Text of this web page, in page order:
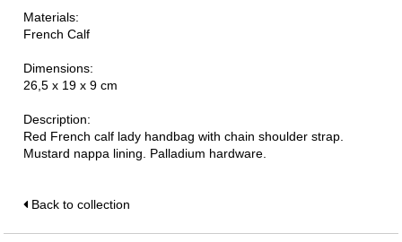
Materials:
French Calf
Dimensions:
26,5 x 19 x 9 cm
Description:
Red French calf lady handbag with chain shoulder strap.
Mustard nappa lining. Palladium hardware.
Back to collection